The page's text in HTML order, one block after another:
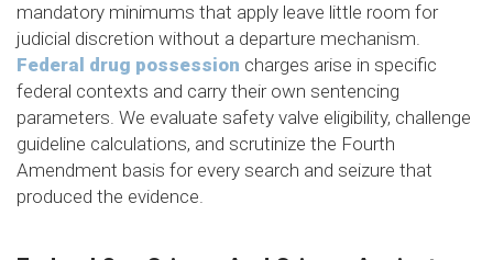
mandatory minimums that apply leave little room for
judicial discretion without a departure mechanism.
Federal drug possession charges arise in specific
federal contexts and carry their own sentencing
parameters. We evaluate safety valve eligibility, challenge
guideline calculations, and scrutinize the Fourth
Amendment basis for every search and seizure that
produced the evidence.